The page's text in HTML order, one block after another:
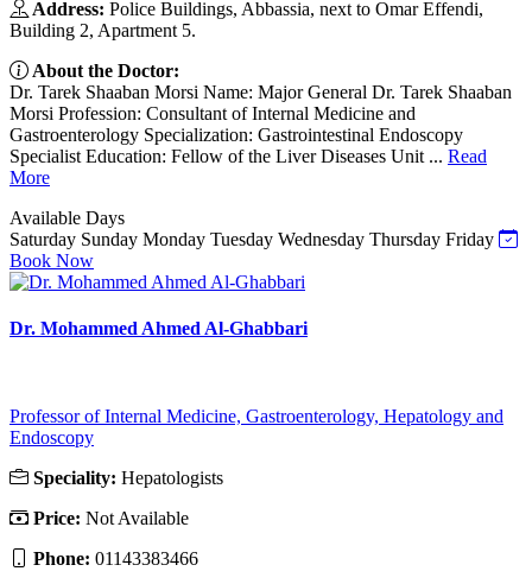
Address: Police Buildings, Abbassia, next to Omar Effendi,
Building 2, Apartment 5.
About the Doctor:
Dr. Tarek Shaaban Morsi Name: Major General Dr. Tarek Shaaban
Morsi Profession: Consultant of Internal Medicine and
Gastroenterology Specialization: Gastrointestinal Endoscopy
Specialist Education: Fellow of the Liver Diseases Unit ... Read
More
Available Days
Saturday Sunday Monday Tuesday Wednesday Thursday Friday
Book Now
Dr. Mohammed Ahmed Al-Ghabbari
Professor of Internal Medicine, Gastroenterology, Hepatology and
Endoscopy
Speciality: Hepatologists
Price: Not Available
Phone: 01143383466